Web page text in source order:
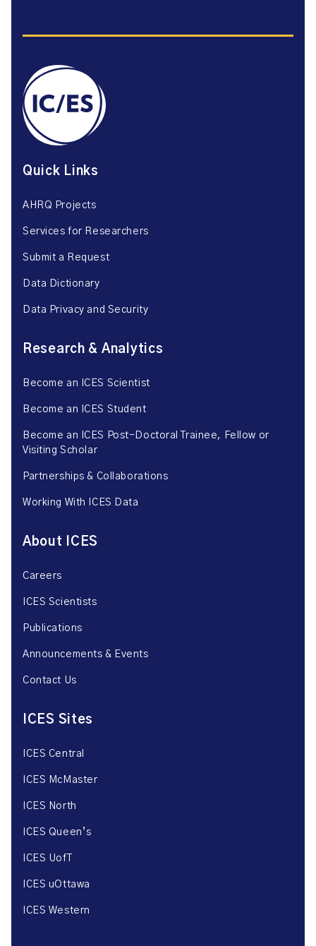
Quick Links
AHRQ Projects
Services for Researchers
Submit a Request
Data Dictionary
Data Privacy and Security
Research & Analytics
Become an ICES Scientist
Become an ICES Student
Become an ICES Post-Doctoral Trainee, Fellow or
Visiting Scholar
Partnerships & Collaborations
Working With ICES Data
About ICES
Careers
ICES Scientists
Publications
Announcements & Events
Contact Us
ICES Sites
ICES Central
ICES McMaster
ICES North
ICES Queen’s
ICES UofT
ICES uOttawa
ICES Western